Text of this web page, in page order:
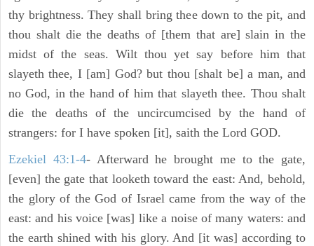
thy brightness. They shall bring thee down to the pit, and
thou shalt die the deaths of [them that are] slain in the
midst of the seas. Wilt thou yet say before him that
slayeth thee, I [am] God? but thou [shalt be] a man, and
no God, in the hand of him that slayeth thee. Thou shalt
die the deaths of the uncircumcised by the hand of
strangers: for I have spoken [it], saith the Lord GOD.
Ezekiel 43:1-4- Afterward he brought me to the gate,
[even] the gate that looketh toward the east: And, behold,
the glory of the God of Israel came from the way of the
east: and his voice [was] like a noise of many waters: and
the earth shined with his glory. And [it was] according to